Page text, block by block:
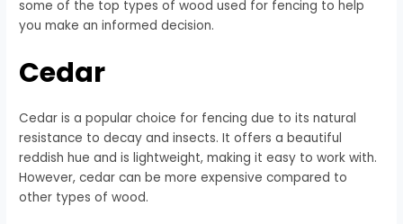
some of the top types of wood used for fencing to help
you make an informed decision.
Cedar
Cedar is a popular choice for fencing due to its natural
resistance to decay and insects. It offers a beautiful
reddish hue and is lightweight, making it easy to work with.
However, cedar can be more expensive compared to
other types of wood.